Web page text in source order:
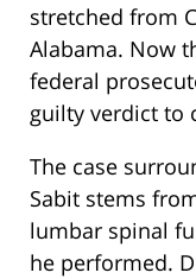
stretched from
Alabama. Now
federal
guilty verdict to
The case
Sabit stems
lumbar spinal
he performed.